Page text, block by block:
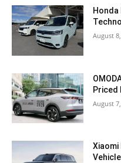
Honda
August
Priced
August
Xiaomi